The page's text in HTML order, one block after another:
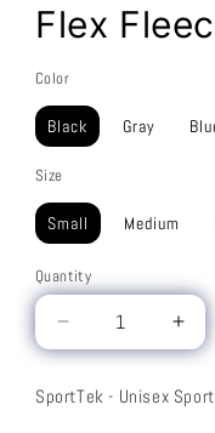
Flex
Color
Black Gray
Size
Small Medium
Quantity
Decrease
quantity
Flex
Flex
SportTek - Unisex